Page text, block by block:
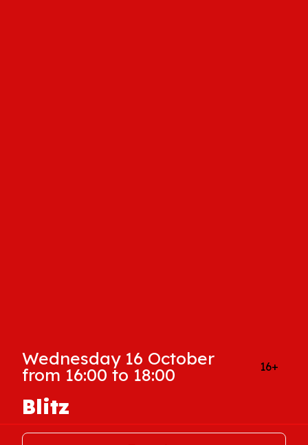
Wednesday 16 October
from 16:00 to 18:00 16+
Blitz